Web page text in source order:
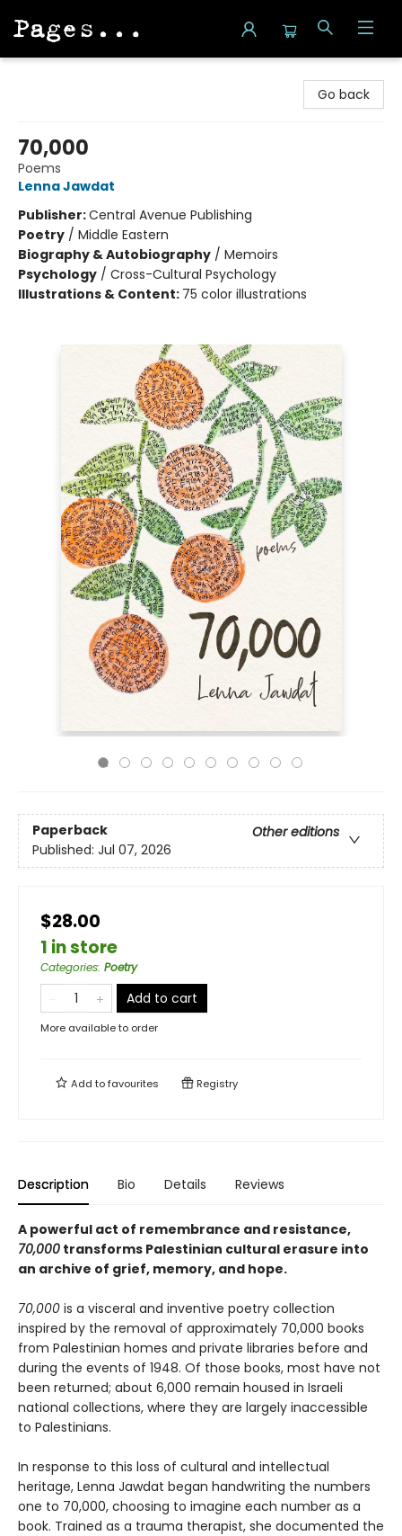
Go back
70,000
Poems
Lenna Jawdat
Publisher:Central Avenue Publishing
Poetry / Middle Eastern
Biography & Autobiography / Memoirs
Psychology / Cross-Cultural Psychology
Illustrations & Content: 75 color illustrations
Paperback
Other editions
Published: Jul 07, 2026
$28.00
1 in store
Categories: Poetry
Add to cart
More available to order
Add tofavourites Registry
Description Bio Details Reviews
A powerful act of remembrance and resistance,
70,000 transforms Palestinian cultural erasure into
an archive of grief, memory, and hope.
70,000 is a visceral and inventive poetry collection
inspired by the removal of approximately 70,000 books
from Palestinian homes and private libraries before and
during the events of 1948. Of those books, most have not
been returned; about 6,000 remain housed in Israeli
national collections, where they are largely inaccessible
to Palestinians.
In response to this loss of cultural and intellectual
heritage, Lenna Jawdat began handwriting the numbers
one to 70,000, choosing to imagine each number as a
book. Trained as a trauma therapist, she documented the